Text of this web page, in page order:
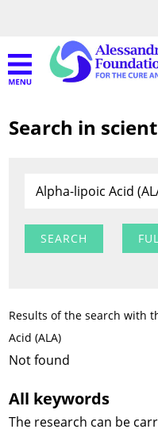
Search in
Results of the search with
Acid (ALA)
Not found
All keywords
The research can be